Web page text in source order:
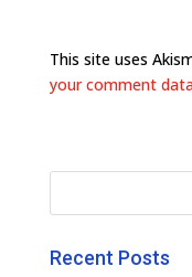
This site uses
your comment
Recent Posts